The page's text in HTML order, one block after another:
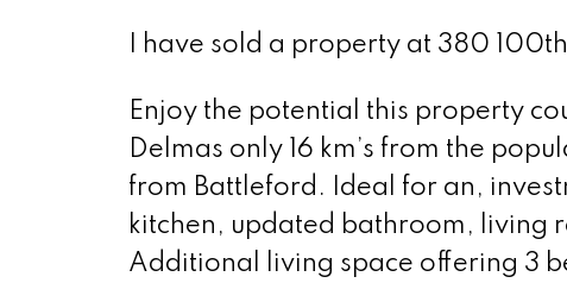
I have sold a property at 380
Enjoy the potential this property
Delmas only 16 km’s from the
from Battleford. Ideal for an,
kitchen, updated bathroom, living
Additional living space offering 3